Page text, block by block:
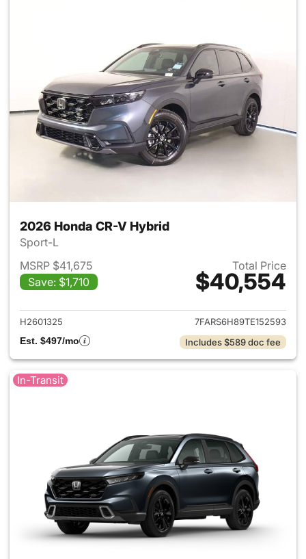
2026 Honda CR-V Hybrid
Sport-L
MSRP $41,675
Save: $1,710
Total Price
$40,554
View details for 2026 Honda
H2601325
7FARS6H89TE152593
Est. $497/mo
Includes $589 doc fee
In-Transit